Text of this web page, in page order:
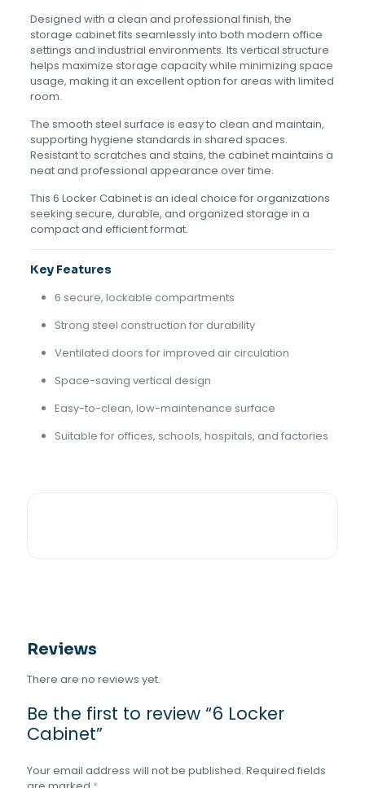
Designed with a clean and professional finish, the
storage cabinet fits seamlessly into both modern office
settings and industrial environments. Its vertical structure
helps maximize storage capacity while minimizing space
usage, making it an excellent option for areas with limited
room.
The smooth steel surface is easy to clean and maintain,
supporting hygiene standards in shared spaces.
Resistant to scratches and stains, the cabinet maintains a
neat and professional appearance over time.
This 6 Locker Cabinet is an ideal choice for organizations
seeking secure, durable, and organized storage in a
compact and efficient format.
Key Features
6 secure, lockable compartments
Strong steel construction for durability
Ventilated doors for improved air circulation
Space-saving vertical design
Easy-to-clean, low-maintenance surface
Suitable for offices, schools, hospitals, and factories
Reviews
There are no reviews yet.
Be the first to review “6 Locker
Cabinet”
Your email address will not be published. Required fields